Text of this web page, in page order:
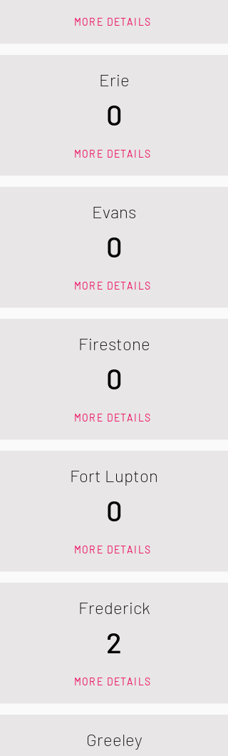
MORE DETAILS
Erie
0
MORE DETAILS
Evans
0
MORE DETAILS
Firestone
0
MORE DETAILS
Fort Lupton
0
MORE DETAILS
Frederick
2
MORE DETAILS
Greeley